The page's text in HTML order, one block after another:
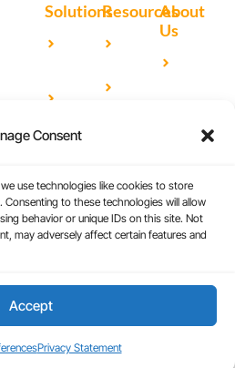
Consent
use technologies like cookies to store
to these technologies will allow
behavior or unique IDs on this site. Not
may adversely affect certain features and
Accept
Privacy Statement
Solutions
IBM
Analytics
Universal
Analytics
Resources
Studies
About
Us
Partners
Privacy Policy